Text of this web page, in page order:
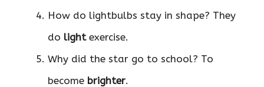
How do lightbulbs stay in shape? They
do lightexercise.
Why did the star go to school? To
become brighter.